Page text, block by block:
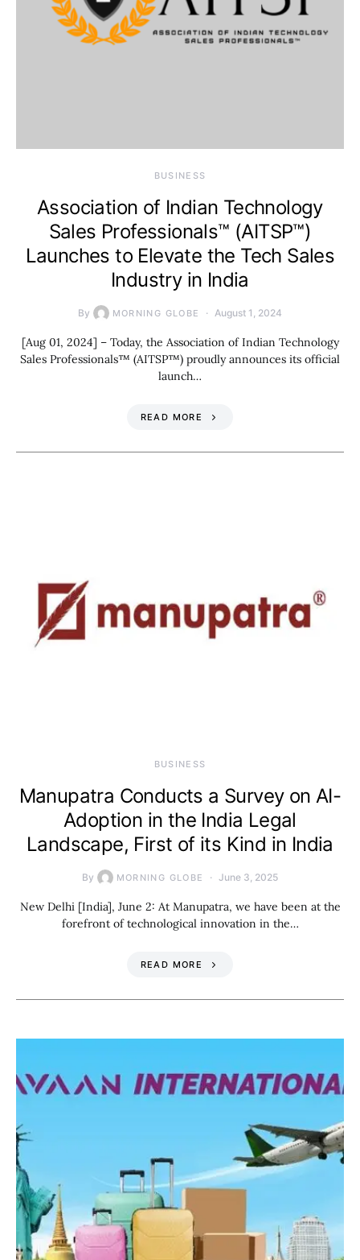
BUSINESS
Association of Indian Technology
Sales Professionals™ (AITSP™)
Launches to Elevate the Tech Sales
Industry in India
By MORNING GLOBE August 1, 2024
[Aug 01, 2024] – Today, the Association of Indian Technology
Sales Professionals™ (AITSP™) proudly announces its official
launch…
READ MORE
BUSINESS
Manupatra Conducts a Survey on AI-
Adoption in the India Legal
Landscape, First of its Kind in India
By MORNING GLOBE June 3, 2025
New Delhi [India], June 2: At Manupatra, we have been at the
forefront of technological innovation in the…
READ MORE